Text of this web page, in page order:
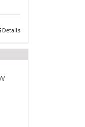
Details